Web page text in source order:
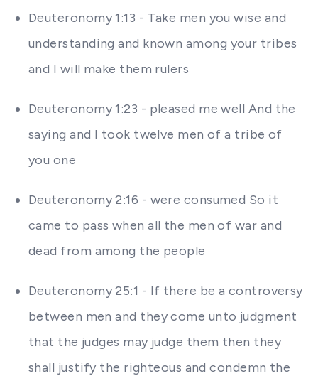
Deuteronomy 1:13 - Take men you wise and
understanding and known among your tribes
and I will make them rulers
Deuteronomy 1:23 - pleased me well And the
saying and I took twelve men of a tribe of
you one
Deuteronomy 2:16 - were consumed So it
came to pass when all the men of war and
dead from among the people
Deuteronomy 25:1 - If there be a controversy
between men and they come unto judgment
that the judges may judge them then they
shall justify the righteous and condemn the